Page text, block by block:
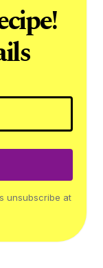
unsubscribe at